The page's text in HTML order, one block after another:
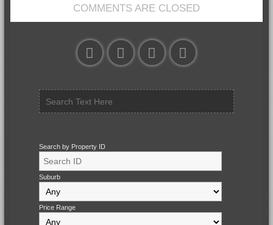
COMMENTS ARE CLOSED
Search by Property ID
Suburb
Price Range